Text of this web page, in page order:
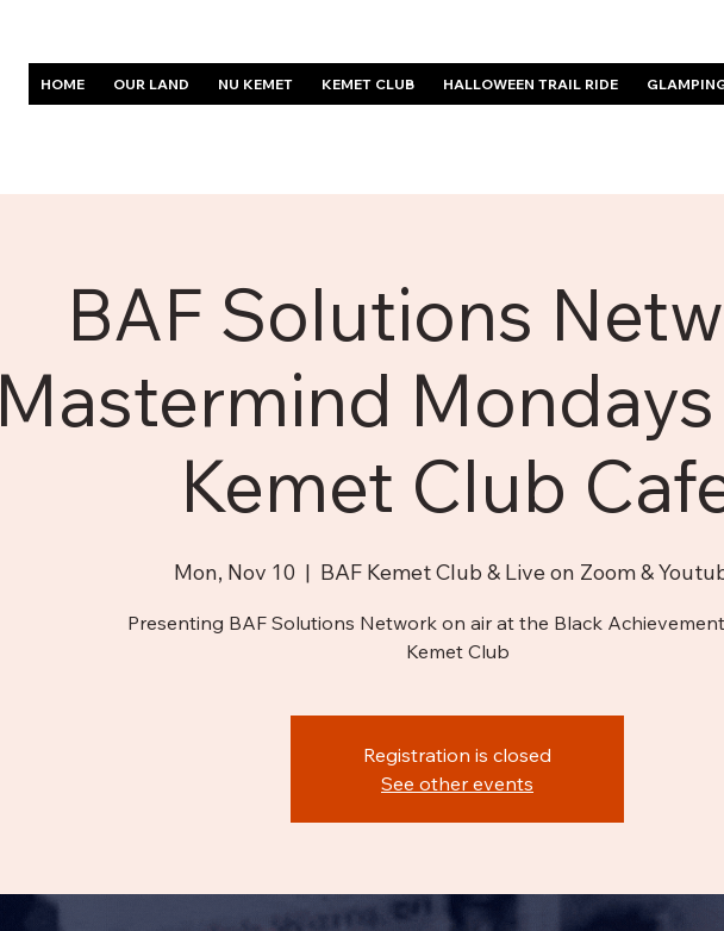
HOME OUR LAND NU KEMET KEMET CLUB HALLOWEEN TRAIL RIDE
BAF Solutions
Mastermind
Kemet Club
Mon, Nov 10
  |
BAF Kemet Club & Live on Zoom &
Presenting BAF Solutions Network on air at the Black
Kemet Club
Registration is closed
See other events